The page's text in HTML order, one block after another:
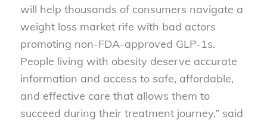
will help thousands of consumers navigate a
weight loss market rife with bad actors
promoting non-FDA-approved GLP-1s.
People living with obesity deserve accurate
information and access to safe, affordable,
and effective care that allows them to
succeed during their treatment journey,” said